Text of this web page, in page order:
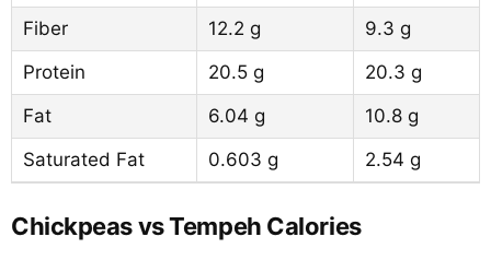
Fiber
12.2 g
9.3 g
Protein
20.5 g
20.3 g
Fat
6.04 g
10.8 g
Saturated Fat
0.603 g 2.54 g
Chickpeas vs Tempeh Calories